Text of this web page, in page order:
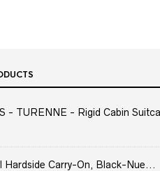
- TURENNE - Rigid Cabin
Hardside Carry-On, Black-Nue...